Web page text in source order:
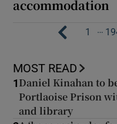
accommodation
1 …
MOST READ
1 Daniel Kinahan to
Portlaoise Prison
and library